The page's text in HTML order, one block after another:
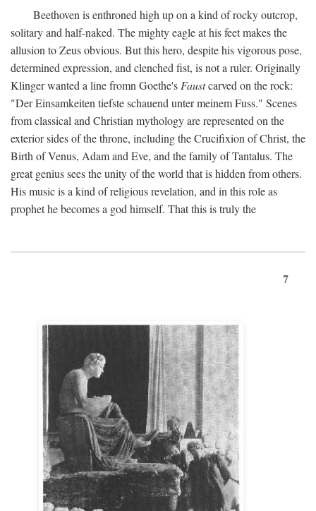
Beethoven is enthroned high up on a kind of rocky outcrop,
solitary and half-naked. The mighty eagle at his feet makes the
allusion to Zeus obvious. But this hero, despite his vigorous pose,
determined expression, and clenched fist, is not a ruler. Originally
Klinger wanted a line fromn Goethe'sFaustcarved on the rock:
"Der Einsamkeiten tiefste schauend unter meinem Fuss." Scenes
from classical and Christian mythology are represented on the
exterior sides of the throne, including the Crucifixion of Christ, the
Birth of Venus, Adam and Eve, and the family of Tantalus. The
great genius sees the unity of the world that is hidden from others.
His music is a kind of religious revelation, and in this role as
prophet he becomes a god himself. That this is truly the
7